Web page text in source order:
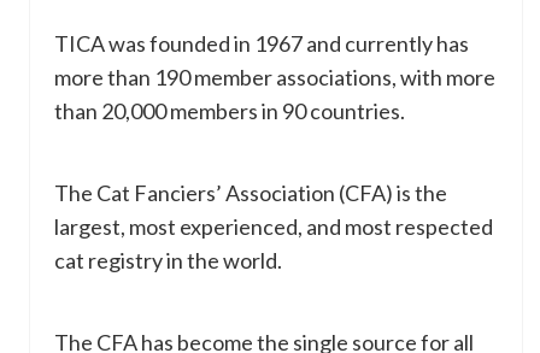
TICA was founded in 1967 and currently has
more than 190 member associations, with more
than 20,000 members in 90 countries.
The Cat Fanciers’ Association (CFA) is the
largest, most experienced, and most respected
cat registry in the world.
The CFA has become the single source for all